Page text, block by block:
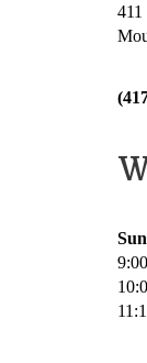
411